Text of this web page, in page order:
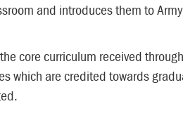
and introduces them to
core curriculum received through
which are credited towards